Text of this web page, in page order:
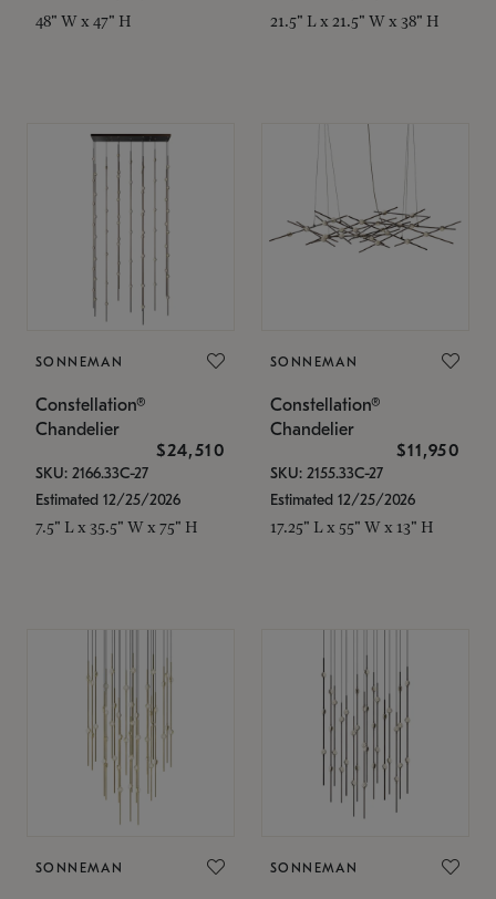
48" W x 47" H 21.5" L x 21.5" W x 38" H
SONNEMAN
Constellation®
Chandelier
$24,510
SKU: 2166.33C-27
Estimated 12/25/2026
7.5" L x 35.5" W x 75" H
SONNEMAN
Constellation®
Chandelier
$11,950
SKU: 2155.33C-27
Estimated 12/25/2026
17.25" L x 55" W x 13" H
SONNEMAN SONNEMAN